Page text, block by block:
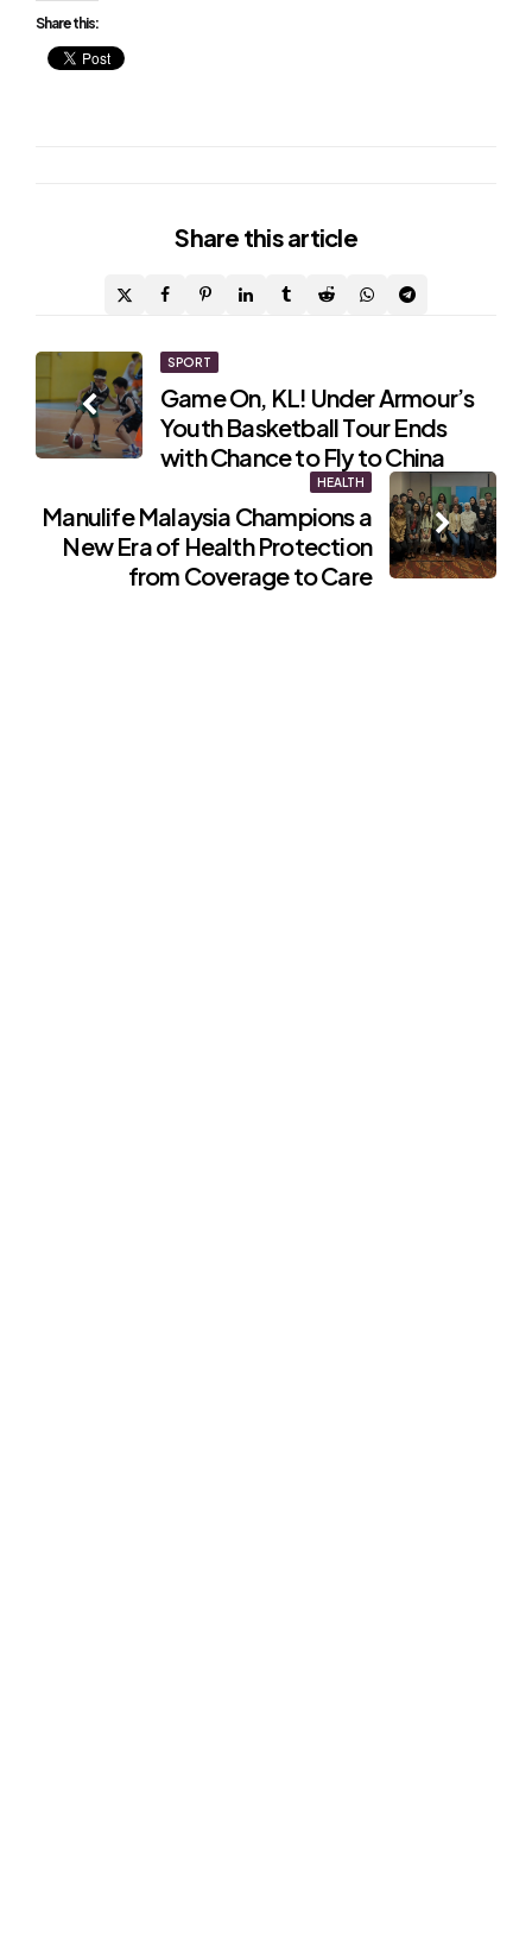
Share this:
Share this article
Post
navigation
SPORT
Game On, KL! Under Armour’s
Youth Basketball Tour Ends
with Chance to Fly to China
HEALTH
Manulife Malaysia Champions a
New Era of Health Protection
from Coverage to Care